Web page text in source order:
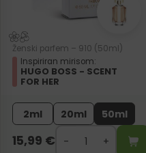
Ženski parfem – 910 (50ml)
Inspiriran mirisom:
HUGO BOSS - SCENT
FOR HER
2ml 20ml 50ml
15,99 €